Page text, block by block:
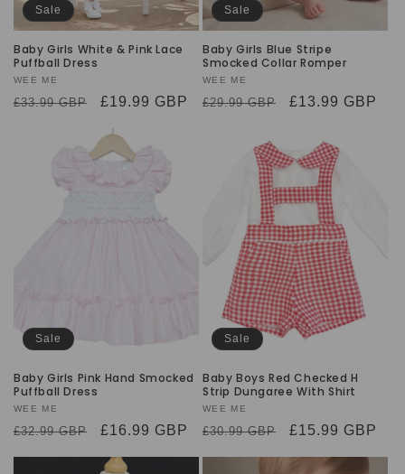
Sale
Baby Girls White & Pink Lace
Puffball Dress
Vendor:
WEE ME
Regular
£33.99 GBP
Sale
£19.99 GBP
Sale
Baby Girls Blue Stripe
Smocked Collar Romper
Vendor:
WEE ME
Regular
£29.99 GBP
Sale
£13.99 GBP
Sale
Baby Girls Pink Hand Smocked
Puffball Dress
Vendor:
WEE ME
Regular
£32.99 GBP
Sale
£16.99 GBP
Sale
Baby Boys Red Checked H
Strip Dungaree With Shirt
Vendor:
WEE ME
Regular
£30.99 GBP
Sale
£15.99 GBP